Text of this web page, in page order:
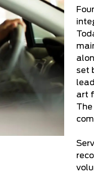
set
art
The